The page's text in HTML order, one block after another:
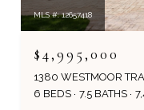
MLS #: 12657418
$4,995,000
1380 WESTMOOR
6 BEDS
7.5 BATHS